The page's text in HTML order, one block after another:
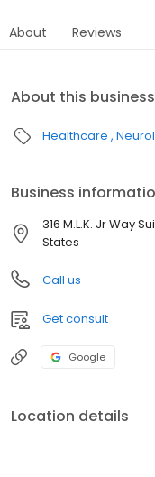
About Reviews
About this business
Healthcare
Business
316 M.L.K. Jr Way
States
Call us
Get consult
Google
Location details